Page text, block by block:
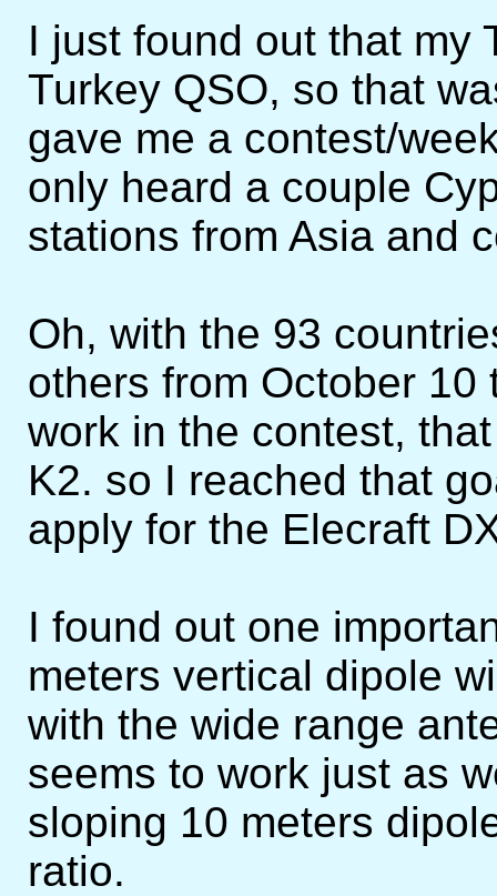
I just found out that my
Turkey QSO, so that
gave me a contest/
only heard a couple
stations from Asia and
Oh, with the 93
others from October
work in the contest,
K2. so I reached that
apply for the Elecraft
I found out one
meters vertical dipole
with the wide range
seems to work just as
sloping 10 meters
ratio.